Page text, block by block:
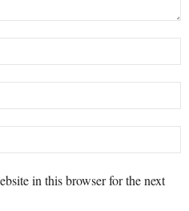
in this browser for the next